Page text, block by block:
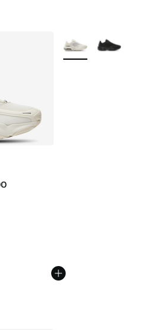
dropped from A$220.00 to
More Colors Available